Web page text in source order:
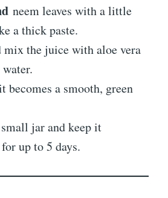
neem leaves with a little
a thick paste.
mix the juice with aloe vera
becomes a smooth, green
jar and keep it
up to 5 days.